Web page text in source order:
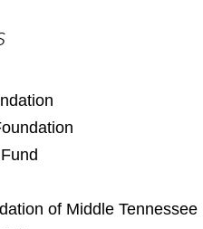
of Middle Tennessee